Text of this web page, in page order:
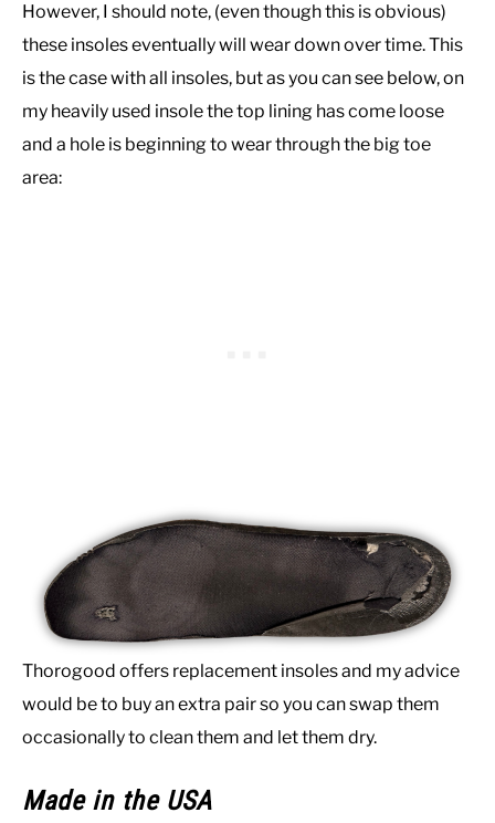
However, I should note, (even though this is obvious)
these insoles eventually will wear down over time. This
is the case with all insoles, but as you can see below, on
my heavily used insole the top lining has come loose
and a hole is beginning to wear through the big toe
area:
Thorogood offers replacement insoles and my advice
would be to buy an extra pair so you can swap them
occasionally to clean them and let them dry.
Made in the USA